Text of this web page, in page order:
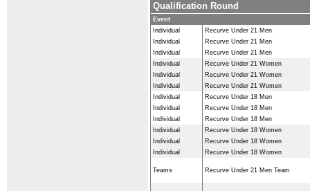
Qualification Round
Event
Individual
Recurve Under 21 Men
Individual
Recurve Under 21 Men
Individual
Recurve Under 21 Men
Individual
Recurve Under 21 Women
Individual
Recurve Under 21 Women
Individual
Recurve Under 21 Women
Individual
Recurve Under 18 Men
Individual
Recurve Under 18 Men
Individual
Recurve Under 18 Men
Individual
Recurve Under 18 Women
Individual
Recurve Under 18 Women
Individual
Recurve Under 18 Women
Teams Recurve Under 21 Men Team